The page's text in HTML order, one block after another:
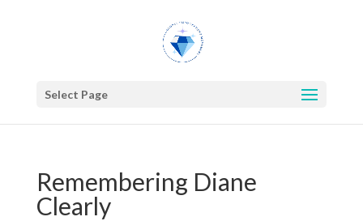
Select Page
Remembering Diane
Clearly